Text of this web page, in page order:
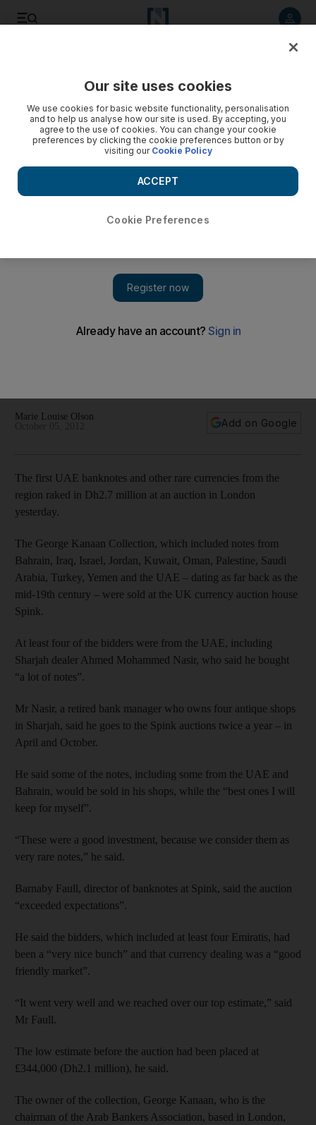
Marie Louise Olson
Add on Google
The first UAE banknotes and other rare currencies from the
region raked in Dh2.7 million at an auction in London
yesterday.
The George Kanaan Collection, which included notes from
Bahrain, Iraq, Israel, Jordan, Kuwait, Oman, Palestine, Saudi
Arabia, Turkey, Yemen and the UAE – dating as far back as the
mid-19th century – were sold at the UK currency auction house
Spink.
At least four of the bidders were from the UAE, including
Sharjah dealer Ahmed Mohammed Nasir, who said he bought
“a lot of notes”.
Mr Nasir, a retired bank manager who owns four antique shops
in Sharjah, said he goes to the Spink auctions twice a year – in
April and October.
He said some of the notes, including some from the UAE and
Bahrain, would be sold in his shops, while the “best ones I will
keep for myself”.
“These were a good investment, because we consider them as
very rare notes,” he said.
Barnaby Faull, director of banknotes at Spink, said the auction
“exceeded expectations”.
He said the bidders, which included at least four Emiratis, had
been a “very nice bunch” and that currency dealing was a “good
friendly market”.
“It went very well and we reached over our top estimate,” said
Mr Faull.
The low estimate before the auction had been placed at
£344,000 (Dh2.1 million), he said.
The owner of the collection, George Kanaan, who is the
chairman of the Arab Bankers Association, based in London,
Our site uses cookies
We use cookies for basic website functionality, personalisation
and to help us analyse how our site is used. By accepting, you
agree to the use of cookies. You can change your cookie
preferences by clicking the cookie preferences button or by
visiting our Cookie Policy
Cookie Preferences
ACCEPT